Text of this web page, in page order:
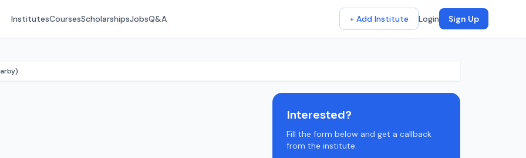
InstitutesCoursesScholarshipsJobsQ&A + Add Institute Login Sign Up
Interested?
Fill the form below and get a callback
from the institute.